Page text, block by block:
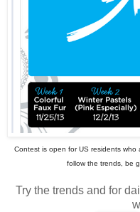
Contest is open for US residents who
follow the trends, be
Try the trends and for